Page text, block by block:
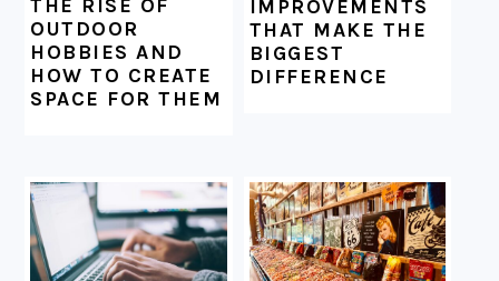
THE RISE OF
OUTDOOR
HOBBIES AND
HOW TO CREATE
SPACE FOR THEM
IMPROVEMENTS
THAT MAKE THE
BIGGEST
DIFFERENCE